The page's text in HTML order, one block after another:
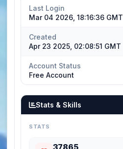
Last Login
Mar 04 2026, 18:16:36 GMT
Created
Apr 23 2025, 02:08:51 GMT
Account Status
Free Account
Stats & Skills
STATS
37865